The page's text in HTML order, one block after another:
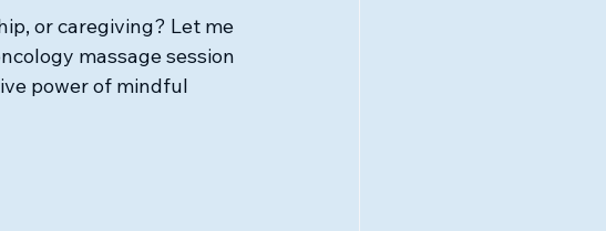
or caregiving? Let me
massage session
power of mindful